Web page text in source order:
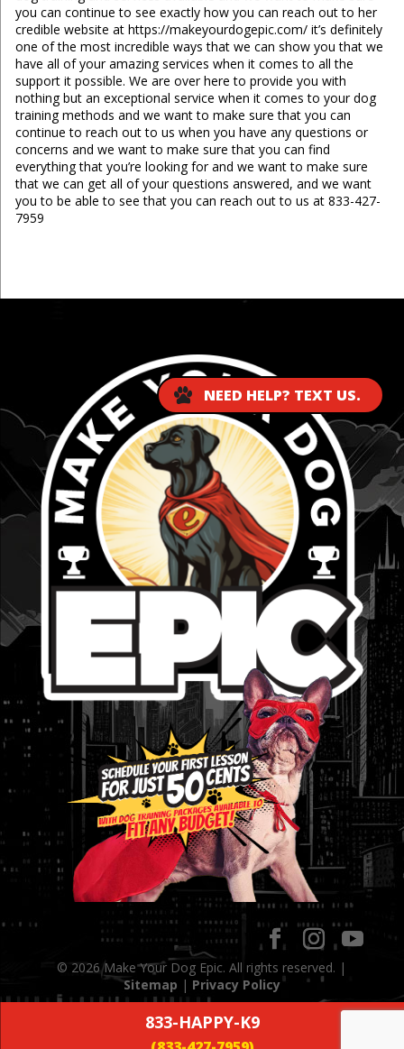
you can continue to see exactly how you can reach out to her
credible website at https://makeyourdogepic.com/ it’s definitely
one of the most incredible ways that we can show you that we
have all of your amazing services when it comes to all the
support it possible. We are over here to provide you with
nothing but an exceptional service when it comes to your dog
training methods and we want to make sure that you can
continue to reach out to us when you have any questions or
concerns and we want to make sure that you can find
everything that you’re looking for and we want to make sure
that we can get all of your questions answered, and we want
you to be able to see that you can reach out to us at 833-427-
7959
© 2026 Make Your Dog Epic. All rights reserved. |
Sitemap | Privacy Policy
833-HAPPY-K9
NEED HELP? TEXT US.